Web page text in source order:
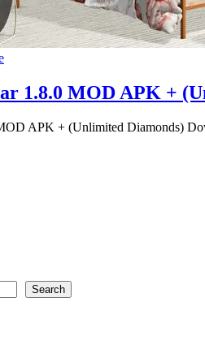
1.8.0 MOD APK +
APK + (Unlimited Diamonds)
Search